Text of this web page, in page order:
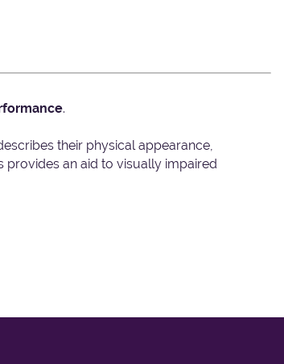
.
their physical appearance,
an aid to visually impaired